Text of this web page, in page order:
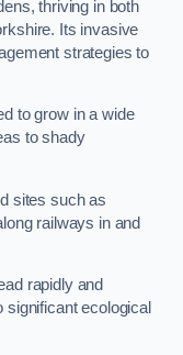
thriving in both
Its invasive
strategies to
to grow in a wide
to shady
sites such as
railways in and
rapidly and
ecological